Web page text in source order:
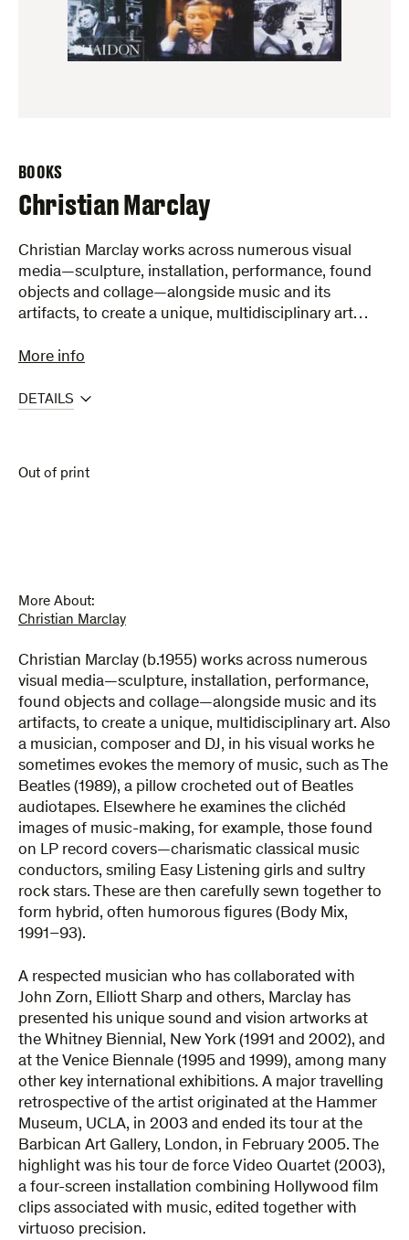
BOOKS
Christian Marclay
Christian Marclay works across numerous visual
media—sculpture, installation, performance, found
objects and collage—alongside music and its
artifacts, to create a unique, multidisciplinary art…
More info
DETAILS
Out of print
More About:
Christian Marclay
Christian Marclay (b.1955) works across numerous
visual media—sculpture, installation, performance,
found objects and collage—alongside music and its
artifacts, to create a unique, multidisciplinary art. Also
a musician, composer and DJ, in his visual works he
sometimes evokes the memory of music, such as The
Beatles (1989), a pillow crocheted out of Beatles
audiotapes. Elsewhere he examines the clichéd
images of music-making, for example, those found
on LP record covers—charismatic classical music
conductors, smiling Easy Listening girls and sultry
rock stars. These are then carefully sewn together to
form hybrid, often humorous figures (Body Mix,
1991–93).
A respected musician who has collaborated with
John Zorn, Elliott Sharp and others, Marclay has
presented his unique sound and vision artworks at
the Whitney Biennial, New York (1991 and 2002), and
at the Venice Biennale (1995 and 1999), among many
other key international exhibitions. A major travelling
retrospective of the artist originated at the Hammer
Museum, UCLA, in 2003 and ended its tour at the
Barbican Art Gallery, London, in February 2005. The
highlight was his tour de force Video Quartet (2003),
a four-screen installation combining Hollywood film
clips associated with music, edited together with
virtuoso precision.